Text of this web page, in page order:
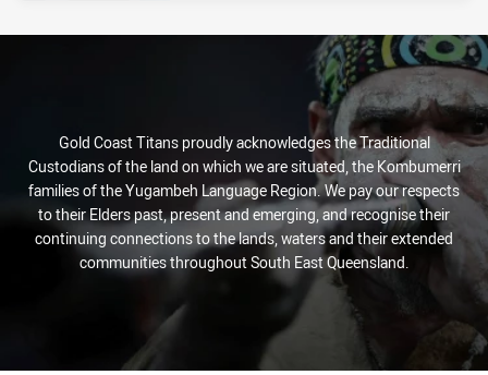
Gold Coast Titans proudly acknowledges the Traditional
Custodians of the land on which we are situated, the Kombumerri
families of the Yugambeh Language Region. We pay our respects
to their Elders past, present and emerging, and recognise their
continuing connections to the lands, waters and their extended
communities throughout South East Queensland.